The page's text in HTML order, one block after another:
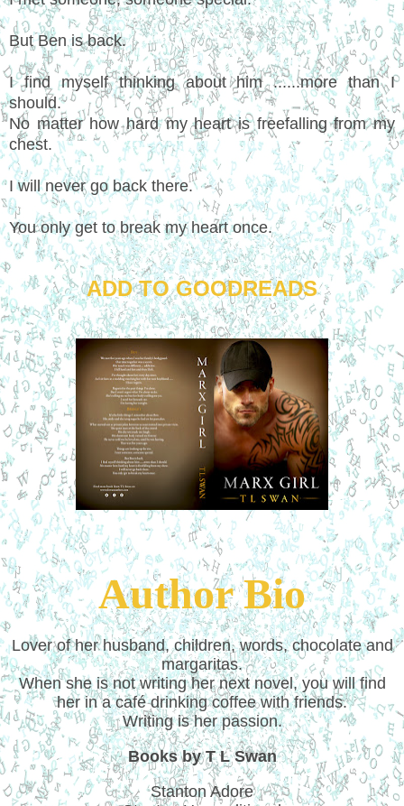
But Ben is back.
I find myself thinking about him ......more than I
should.
No matter how hard my heart is freefalling from my
chest.
I will never go back there.
You only get to break my heart once.
ADD TO GOODREADS
Author Bio
Lover of her husband, children, words, chocolate and
margaritas.
When she is not writing her next novel, you will find
her in a café drinking coffee with friends.
Writing is her passion.
Books by T L Swan
Stanton Adore